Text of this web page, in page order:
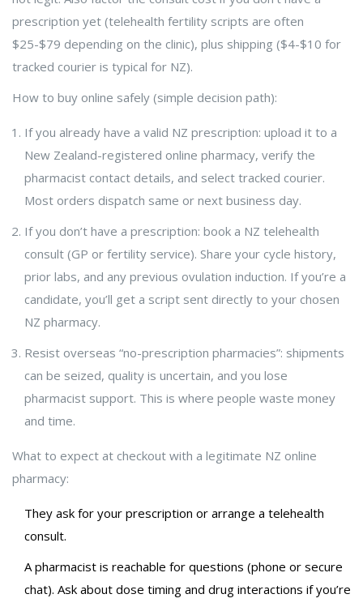
prescription yet (telehealth fertility scripts are often
$25-$79 depending on the clinic), plus shipping ($4-$10 for
tracked courier is typical for NZ).
How to buy online safely (simple decision path):
If you already have a valid NZ prescription: upload it to a
New Zealand-registered online pharmacy, verify the
pharmacist contact details, and select tracked courier.
Most orders dispatch same or next business day.
If you don’t have a prescription: book a NZ telehealth
consult (GP or fertility service). Share your cycle history,
prior labs, and any previous ovulation induction. If you’re a
candidate, you’ll get a script sent directly to your chosen
NZ pharmacy.
Resist overseas “no-prescription pharmacies”: shipments
can be seized, quality is uncertain, and you lose
pharmacist support. This is where people waste money
and time.
What to expect at checkout with a legitimate NZ online
pharmacy:
They ask for your prescription or arrange a telehealth
consult.
A pharmacist is reachable for questions (phone or secure
chat). Ask about dose timing and drug interactions if you’re